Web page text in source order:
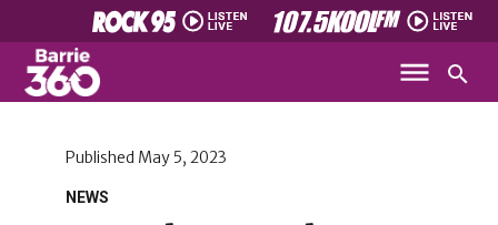
NEWS
Published May 5, 2023